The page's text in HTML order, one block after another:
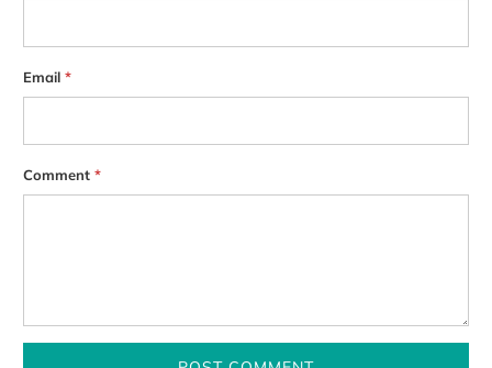
Email*
Comment*